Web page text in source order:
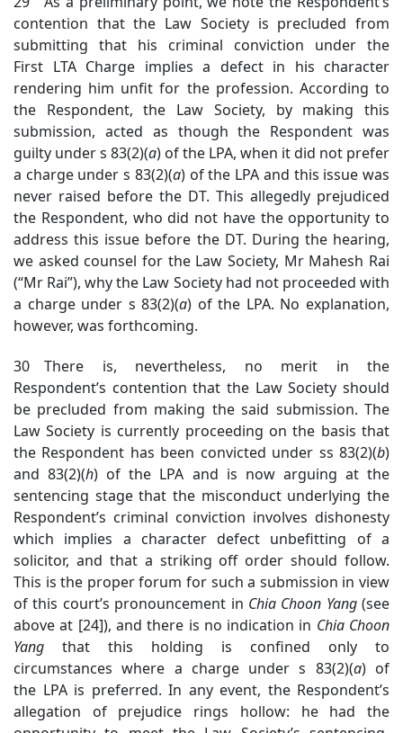
contention that the Law Society is precluded from
submitting that his criminal conviction under the
First LTA Charge implies a defect in his character
rendering him unfit for the profession. According to
the Respondent, the Law Society, by making this
submission, acted as though the Respondent was
guilty under s 83(2)(a) of the LPA, when it did not prefer
a charge under s 83(2)(a) of the LPA and this issue was
never raised before the DT. This allegedly prejudiced
the Respondent, who did not have the opportunity to
address this issue before the DT. During the hearing,
we asked counsel for the Law Society, Mr Mahesh Rai
(“Mr Rai”), why the Law Society had not proceeded with
a charge under s 83(2)(a) of the LPA. No explanation,
however, was forthcoming.
30 There is, nevertheless, no merit in the
Respondent’s contention that the Law Society should
be precluded from making the said submission. The
Law Society is currently proceeding on the basis that
the Respondent has been convicted under ss 83(2)(b)
and 83(2)(h) of the LPA and is now arguing at the
sentencing stage that the misconduct underlying the
Respondent’s criminal conviction involves dishonesty
which implies a character defect unbefitting of a
solicitor, and that a striking off order should follow.
This is the proper forum for such a submission in view
of this court’s pronouncement in Chia Choon Yang(see
above at [24]), and there is no indication in Chia Choon
Yang that this holding is confined only to
circumstances where a charge under s 83(2)(a) of
the LPA is preferred. In any event, the Respondent’s
allegation of prejudice rings hollow: he had the